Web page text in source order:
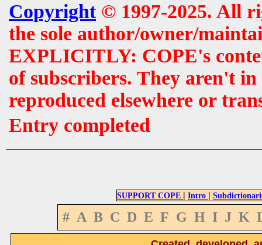
Copyright© 1997-2025. All
the sole author/owner/
EXPLICITLY: COPE's
of subscribers. They aren't
reproduced elsewhere or
Entry completed
SUPPORT COPE | Intro |
# A B C D E F G H I J K